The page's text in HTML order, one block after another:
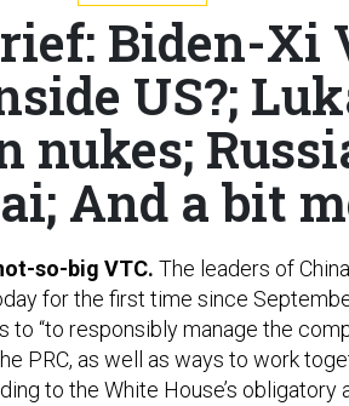
Biden-Xi
US?;
nukes;
And a bit
so-big VTC. The leaders of
for the first time since
to “to responsibly manage the
PRC, as well as ways to work
to the White House’s obligatory